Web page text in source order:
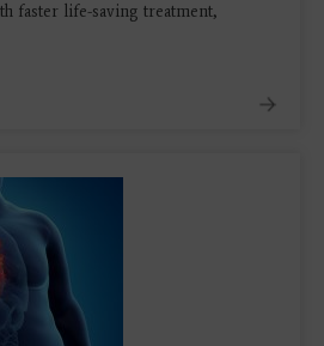
faster life-saving treatment,